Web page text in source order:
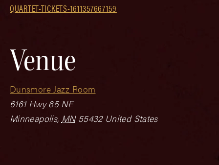
QUARTET-TICKETS-1611357667159
Venue
Dunsmore Jazz Room
6161 Hwy 65 NE
Minneapolis, MN 55432 United States